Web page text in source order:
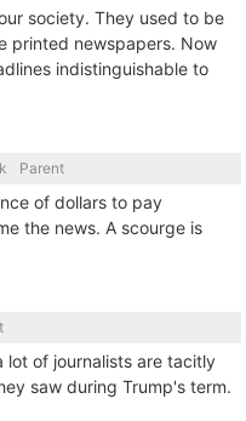
society. They used to be
printed newspapers. Now
indistinguishable to
Parent
of dollars to pay
the news. A scourge is
lot of journalists are tacitly
saw during Trump's term.